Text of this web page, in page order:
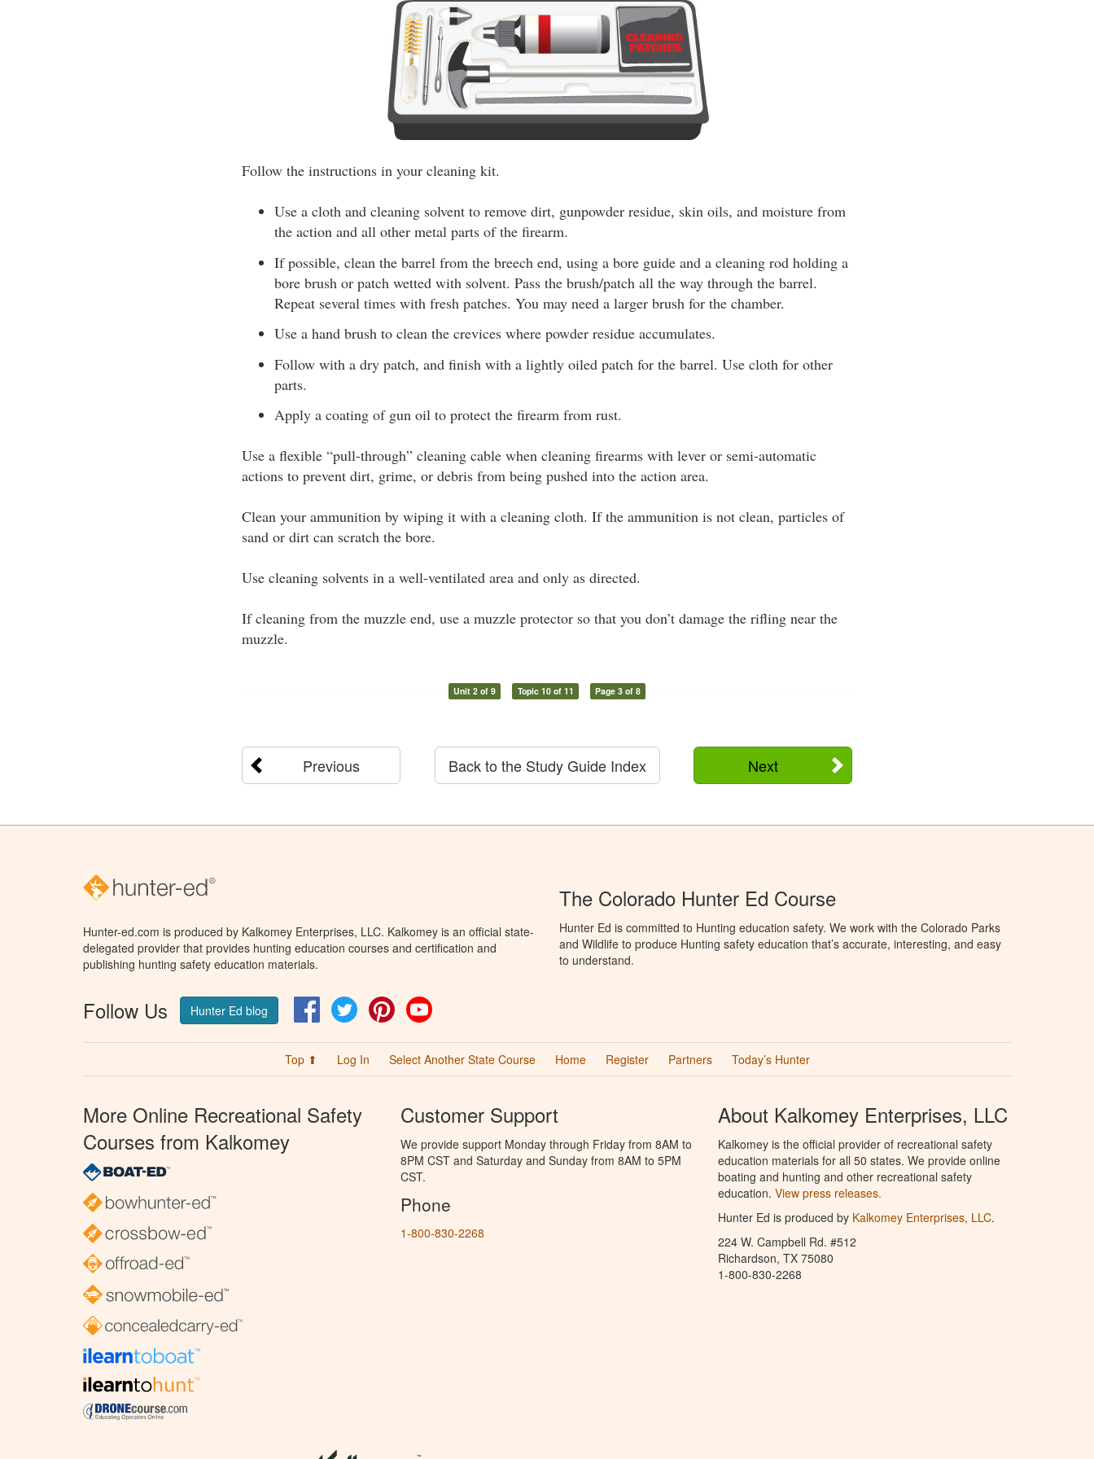
Follow the instructions in your cleaning kit.
Use a cloth and cleaning solvent to remove dirt, gunpowder residue, skin oils, and moisture from
the action and all other metal parts of the firearm.
If possible, clean the barrel from the breech end, using a bore guide and a cleaning rod holding a
bore brush or patch wetted with solvent. Pass the brush/patch all the way through the barrel.
Repeat several times with fresh patches. You may need a larger brush for the chamber.
Use a hand brush to clean the crevices where powder residue accumulates.
Follow with a dry patch, and finish with a lightly oiled patch for the barrel. Use cloth for other
parts.
Apply a coating of gun oil to protect the firearm from rust.
Use a flexible “pull-through” cleaning cable when cleaning firearms with lever or semi-automatic
actions to prevent dirt, grime, or debris from being pushed into the action area.
Clean your ammunition by wiping it with a cleaning cloth. If the ammunition is not clean, particles of
sand or dirt can scratch the bore.
Use cleaning solvents in a well-ventilated area and only as directed.
If cleaning from the muzzle end, use a muzzle protector so that you don’t damage the rifling near the
muzzle.
Unit 2 of 9 Topic 10 of 11 Page 3 of 8
Previous Next
Back to the Study Guide Index
Hunter-ed.com is produced by Kalkomey Enterprises, LLC. Kalkomey is an official state-
delegated provider that provides hunting education courses and certification and
publishing hunting safety education materials.
Follow Us Hunter Ed blog FacebookTwitter Pinterest
The Colorado Hunter Ed Course
Hunter Ed is committed to Hunting education safety. We work with the Colorado Parks
and Wildlife to produce Hunting safety education that’s accurate, interesting, and easy
to understand.
Top ⬆ Log In Select Another State Course Home Register Partners Today’s Hunter
More Online Recreational Safety
Courses from Kalkomey
Customer Support
We provide support Monday through Friday from 8AM to
8PM CST and Saturday and Sunday from 8AM to 5PM
CST.
Phone
1-800-830-2268
About Kalkomey Enterprises, LLC
Kalkomey is the official provider of recreational safety
education materials for all 50 states. We provide online
boating and hunting and other recreational safety
education. View press releases.
Hunter Ed is produced by Kalkomey Enterprises, LLC.
224 W. Campbell Rd. #512
Richardson, TX 75080
1-800-830-2268